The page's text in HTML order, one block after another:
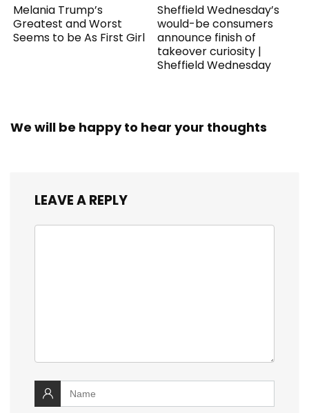
Melania Trump’s
Greatest and Worst
Seems to be As First Girl
Sheffield Wednesday’s
would-be consumers
announce finish of
takeover curiosity |
Sheffield Wednesday
We will be happy to hear your thoughts
LEAVE A REPLY